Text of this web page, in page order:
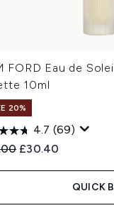
FORD Eau de
10ml
20%
4.7 (69)
Retail
Current price:
£30.40
QUICK